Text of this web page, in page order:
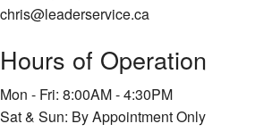
chris@leaderservice.ca
Hours of Operation
Mon - Fri: 8:00AM - 4:30PM
Sat & Sun: By Appointment Only